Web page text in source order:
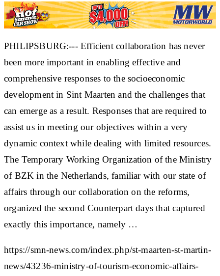
PHILIPSBURG:--- Efficient collaboration has never
been more important in enabling effective and
comprehensive responses to the socioeconomic
development in Sint Maarten and the challenges that
can emerge as a result. Responses that are required to
assist us in meeting our objectives within a very
dynamic context while dealing with limited resources.
The Temporary Working Organization of the Ministry
of BZK in the Netherlands, familiar with our state of
affairs through our collaboration on the reforms,
organized the second Counterpart days that captured
exactly this importance, namely …
https://smn-news.com/index.php/st-maarten-st-martin-
news/43236-ministry-of-tourism-economic-affairs-